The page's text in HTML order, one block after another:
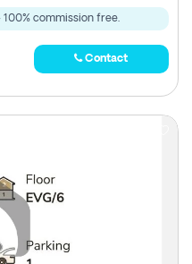
commission free.
Contact